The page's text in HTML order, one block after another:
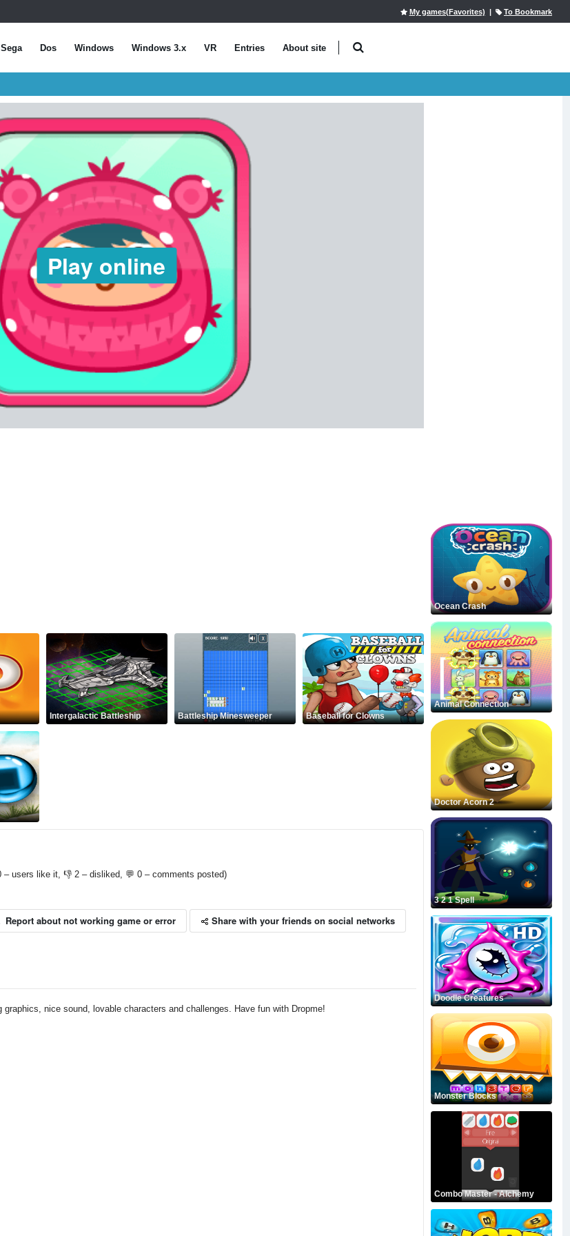
My games(Favorites) | To Bookmark
Sega Dos Windows Windows 3.x VR Entries About site
Play online
Intergalactic Battleship Battleship Minesweeper Baseball for Clowns
users like it, 👎 2 – disliked, 💬 0 – comments posted)
Report about not working game or error Share with your friends on social networks
nice sound, lovable characters and challenges. Have fun with Dropme!
Ocean Crash
Animal Connection
Doctor Acorn 2
3 2 1 Spell
Doodle Creatures
Monster Blocks
Combo Master - Alchemy